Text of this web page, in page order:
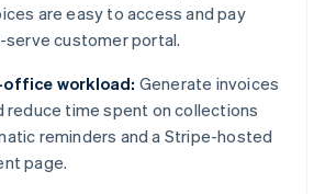
are easy to access and pay
serve customer portal.
office workload: Generate invoices
reduce time spent on collections
reminders and a Stripe-hosted
page.